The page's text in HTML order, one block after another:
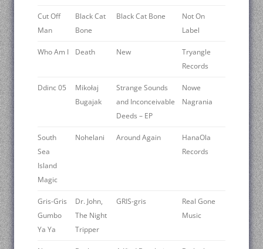
Cut Off
Man
Black Cat
Bone
Black Cat Bone
Not On
Label
Who Am I Death New
Tryangle
Records
Ddinc 05
Mikołaj
Bugajak
Strange Sounds
and Inconceivable
Deeds – EP
Nowe
Nagrania
South
Sea
Island
Magic
Nohelani Around Again
HanaOla
Records
Gris-Gris
Gumbo
Ya Ya
Dr. John,
The Night
Tripper
GRIS-gris
Real Gone
Music